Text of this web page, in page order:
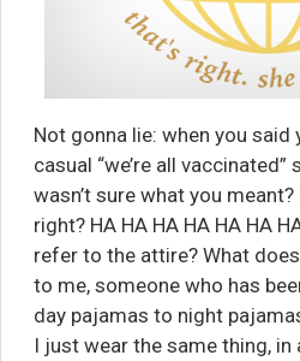
Not gonna lie: when you said
casual “we’re all
wasn’t sure what you
right? HA HA HA HA HA HA
refer to the attire? What
to me, someone who has
day pajamas to night
I just wear the same thing, in